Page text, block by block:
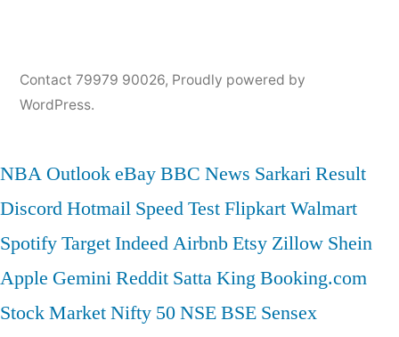
Contact 79979 90026, Proudly powered by
WordPress.
NBA OutlookeBayBBC News Sarkari Result
DiscordHotmail Speed TestFlipkartWalmart
SpotifyTargetIndeedAirbnbEtsy Zillow Shein
Apple GeminiReddit Satta KingBooking.com
Stock MarketNifty 50NSEBSE Sensex